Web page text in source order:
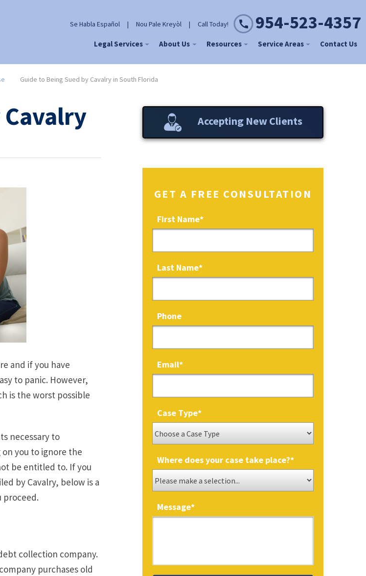
Se Habla Español | Nou Pale Kreyòl | Call Today! 954-523-4357
Legal Services About Us Resources Service Areas Contact Us
Guide to Being Sued by Cavalry in South Florida
and if you have
to panic. However,
is the worst possible
necessary to
you to ignore the
be entitled to. If you
by Cavalry, below is a
proceed.
collection company.
purchases old
Accepting New Clients
GET A FREE CONSULTATION
First Name*
Last Name*
Phone
Email*
Case Type*
Where does your case take place?*
Message*